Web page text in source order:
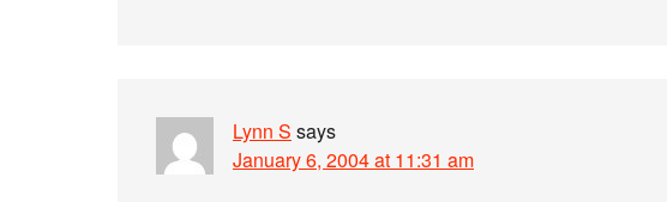
Lynn S says
January 6, 2004 at 11:31 am